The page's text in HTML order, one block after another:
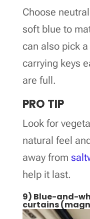
Choose
soft blue to
can also pick
carrying keys
are full.
PRO TIP
Look for
natural feel
away from
help it last.
9) Blue-and-
curtains